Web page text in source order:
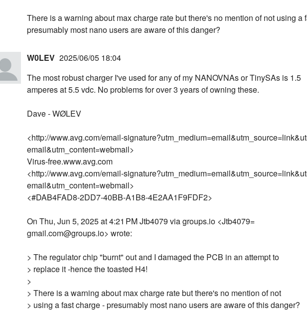
There is a warning about max charge rate but there's no mention of not using a
presumably most nano users are aware of this danger?
W0LEV 2025/06/05 18:04
The most robust charger I've used for any of my NANOVNAs or TinySAs is 1.5
amperes at 5.5 vdc. No problems for over 3 years of owning these.
Dave - WØLEV
<http://www.avg.com/email-
email&utm_content=webmail>
Virus-free.www.avg.com
<http://www.avg.com/email-
email&utm_content=webmail>
<#DAB4FAD8-2DD7-40BB-A1B8-4E2AA1F9FDF2>
On Thu, Jun 5, 2025 at 4:21 PM Jtb4079 via groups.io <Jtb4079=
gmail.com@groups.io> wrote:
> The regulator chip "burnt" out and I damaged the PCB in an attempt to
> replace it -hence the toasted H4!
>
> There is a warning about max charge rate but there's no mention of not
> using a fast charge - presumably most nano users are aware of this danger?